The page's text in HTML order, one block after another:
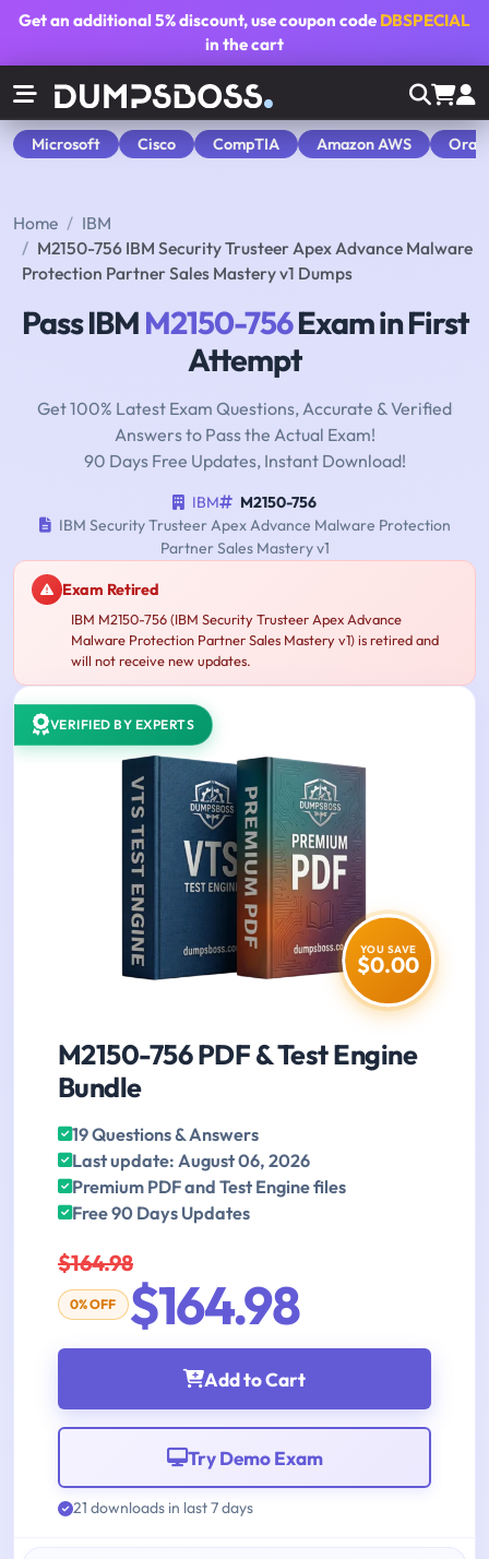
Get an additional5% discount, use coupon code DBSPECIAL
in the cart
Microsoft Cisco CompTIA Amazon AWS
Home
IBM
M2150-756 IBM Security Trusteer Apex Advance Malware
Protection Partner Sales Mastery v1 Dumps
Pass IBMM2150-756Exam in First
Attempt
Get 100% Latest Exam Questions, Accurate & Verified
Answers to Pass the Actual Exam!
90 Days Free Updates, Instant Download!
IBM
M2150-756
IBM Security Trusteer Apex Advance Malware Protection
Partner Sales Mastery v1
Exam Retired
IBM M2150-756 (IBM Security Trusteer Apex Advance
Malware Protection Partner Sales Mastery v1) is retired and
will not receive new updates.
VERIFIED BY EXPERTS
YOU SAVE
$0.00
M2150-756 PDF & Test Engine
Bundle
19 Questions & Answers
Last update: August 06, 2026
Premium PDF and Test Engine files
Free 90 Days Updates
$164.98
0% OFF $164.98
Add to Cart
Try Demo Exam
21 downloads in last 7 days